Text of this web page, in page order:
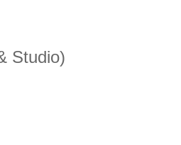
Studio)